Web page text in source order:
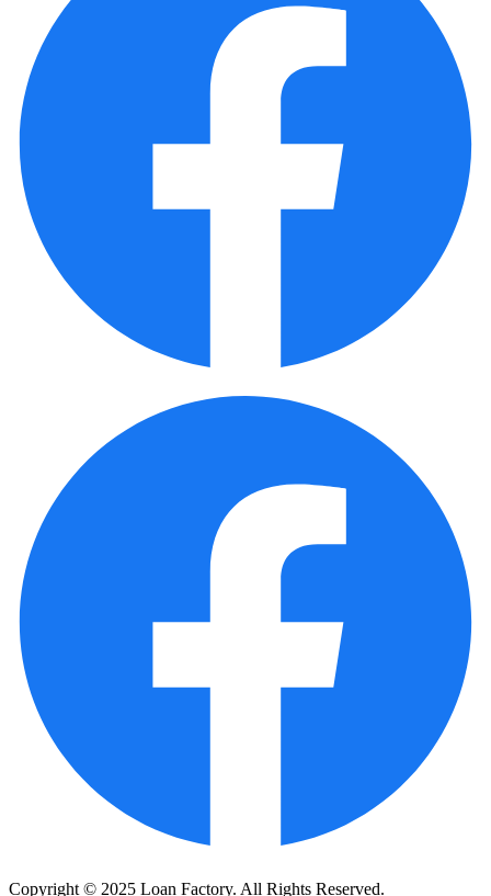
Copyright © 2025 Loan Factory. All Rights Reserved.